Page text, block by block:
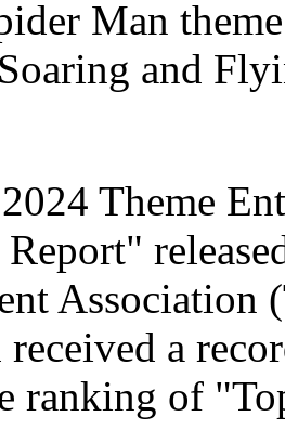
Man
and
Theme
Association
received a
ranking of